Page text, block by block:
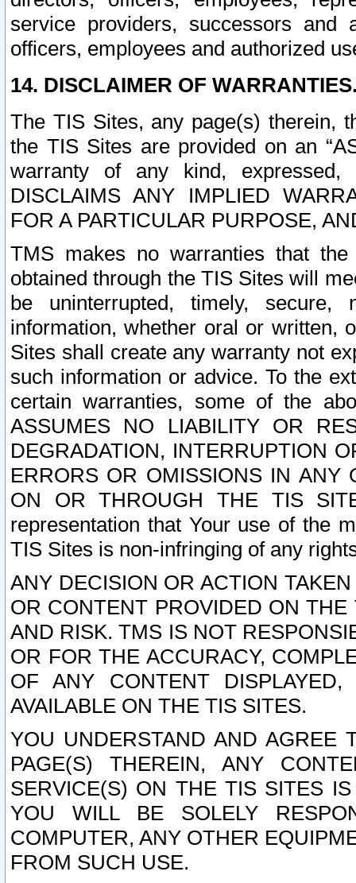
service providers, successors and
officers, employees and authorized
14. DISCLAIMER OF
The TIS Sites, any page(s) therein,
the TIS Sites are provided on an
warranty of any kind, expressed,
DISCLAIMS ANY IMPLIED
FOR A PARTICULAR PURPOSE,
TMS makes no warranties that
obtained through the TIS Sites will
be uninterrupted, timely,
information, whether oral or written,
Sites shall create any warranty not
such information or advice. To the
certain warranties, some of the
ASSUMES NO LIABILITY OR
DEGRADATION, INTERRUPTION
ERRORS OR OMISSIONS IN ANY
ON OR THROUGH THE TIS
representation that Your use of the
TIS Sites is non-infringing of any
ANY DECISION OR ACTION
OR CONTENT PROVIDED ON
AND RISK. TMS IS NOT
OR FOR THE ACCURACY,
OF ANY CONTENT
AVAILABLE ON THE TIS SITES.
YOU UNDERSTAND AND AGREE
PAGE(S) THEREIN, ANY
SERVICE(S) ON THE TIS SITES
YOU WILL BE SOLELY
COMPUTER, ANY OTHER
FROM SUCH USE.